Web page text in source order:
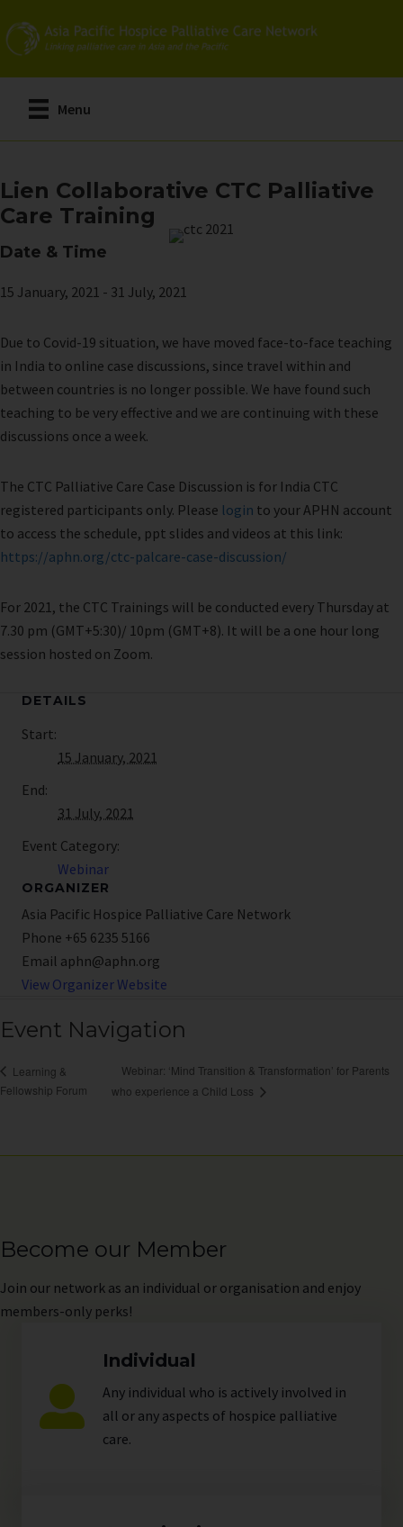
to
main
content
Menu
Lien Collaborative CTC Palliative
Care Training
Date & Time
15 January, 2021 - 31 July, 2021
Due to Covid-19 situation, we have moved face-to-face teaching
in India to online case discussions, since travel within and
between countries is no longer possible. We have found such
teaching to be very effective and we are continuing with these
discussions once a week.
The CTC Palliative Care Case Discussion is for India CTC
registered participants only. Please login to your APHN account
to access the schedule, ppt slides and videos at this link:
https://aphn.org/ctc-palcare-case-discussion/
For 2021, the CTC Trainings will be conducted every Thursday at
7.30 pm (GMT+5:30)/ 10pm (GMT+8). It will be a one hour long
session hosted on Zoom.
DETAILS
Start:
15 January, 2021
End:
31 July, 2021
Event Category:
Webinar
ORGANIZER
Asia Pacific Hospice Palliative Care Network
Phone +65 6235 5166
Email aphn@aphn.org
View Organizer Website
Event Navigation
Learning &
Fellowship Forum
Webinar: ‘Mind Transition & Transformation’ for Parents
who experience a Child Loss
Become our Member
Join our network as an individual or organisation and enjoy
members-only perks!
Individual
Any individual who is actively involved in
all or any aspects of hospice palliative
care.